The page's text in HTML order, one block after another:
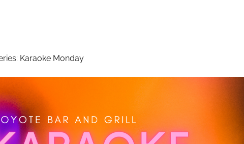
Karaoke Monday